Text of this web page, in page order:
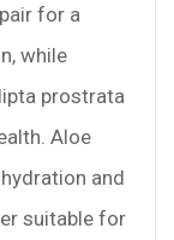
for a
while
prostrata
Aloe
and
suitable for